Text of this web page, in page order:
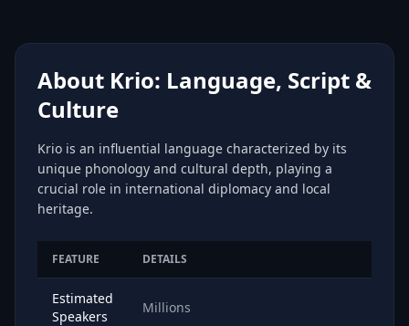
About Krio: Language, Script &
Culture
Krio is an influential language characterized by its
unique phonology and cultural depth, playing a
crucial role in international diplomacy and local
heritage.
FEATURE DETAILS
Estimated
Speakers
Millions